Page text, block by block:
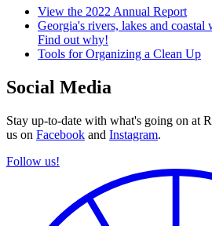
View the 2022 Annual Report
Georgia's rivers, lakes and coastal
Find out why!
Tools for Organizing a Clean Up
Social Media
Stay up-to-date with what's going on at
us on Facebook and Instagram.
Follow us!